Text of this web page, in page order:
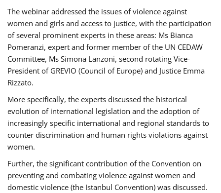
The webinar addressed the issues of violence against
women and girls and access to justice, with the participation
of several prominent experts in these areas: Ms Bianca
Pomeranzi, expert and former member of the UN CEDAW
Committee, Ms Simona Lanzoni, second rotating Vice-
President of GREVIO (Council of Europe) and Justice Emma
Rizzato.
More specifically, the experts discussed the historical
evolution of international legislation and the adoption of
increasingly specific international and regional standards to
counter discrimination and human rights violations against
women.
Further, the significant contribution of the Convention on
preventing and combating violence against women and
domestic violence (the Istanbul Convention) was discussed.